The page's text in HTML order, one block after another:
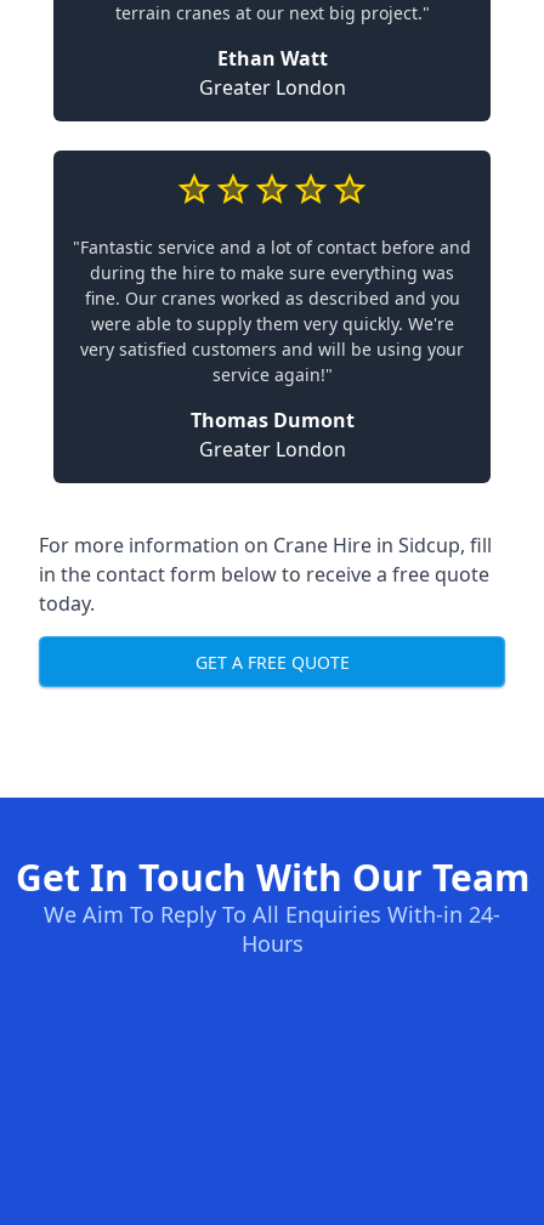
terrain cranes at our next big project."
Ethan Watt
Greater London
"Fantastic service and a lot of contact before and
during the hire to make sure everything was
fine. Our cranes worked as described and you
were able to supply them very quickly. We're
very satisfied customers and will be using your
service again!"
Thomas Dumont
Greater London
For more information on Crane Hire in Sidcup, fill
in the contact form below to receive a free quote
today.
GET A FREE QUOTE
Get In Touch With Our Team
We Aim To Reply To All Enquiries With-in 24-
Hours